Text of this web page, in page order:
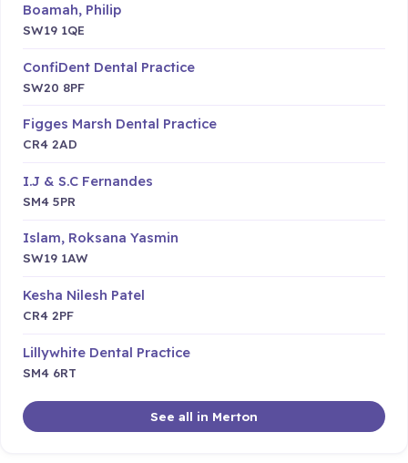
Boamah, Philip
SW19 1QE
ConfiDent Dental Practice
SW20 8PF
Figges Marsh Dental Practice
CR4 2AD
I.J & S.C Fernandes
SM4 5PR
Islam, Roksana Yasmin
SW19 1AW
Kesha Nilesh Patel
CR4 2PF
Lillywhite Dental Practice
SM4 6RT
See all in Merton